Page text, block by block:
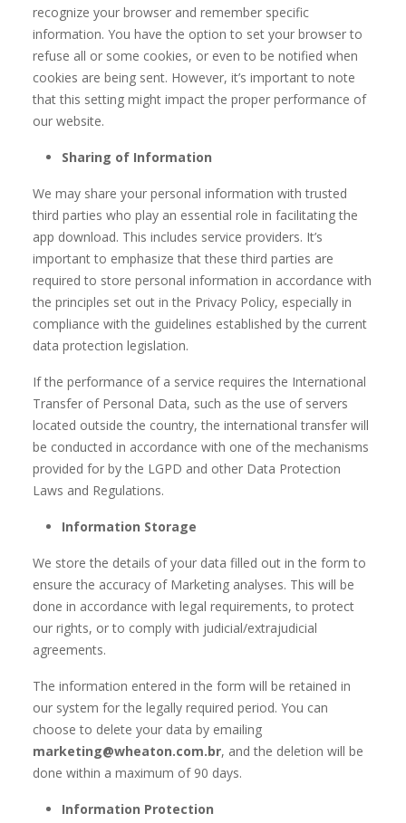
recognize your browser and remember specific
information. You have the option to set your browser to
refuse all or some cookies, or even to be notified when
cookies are being sent. However, it’s important to note
that this setting might impact the proper performance of
our website.
Sharing of Information
We may share your personal information with trusted
third parties who play an essential role in facilitating the
app download. This includes service providers. It’s
important to emphasize that these third parties are
required to store personal information in accordance with
the principles set out in the Privacy Policy, especially in
compliance with the guidelines established by the current
data protection legislation.
If the performance of a service requires the International
Transfer of Personal Data, such as the use of servers
located outside the country, the international transfer will
be conducted in accordance with one of the mechanisms
provided for by the LGPD and other Data Protection
Laws and Regulations.
Information Storage
We store the details of your data filled out in the form to
ensure the accuracy of Marketing analyses. This will be
done in accordance with legal requirements, to protect
our rights, or to comply with judicial/extrajudicial
agreements.
The information entered in the form will be retained in
our system for the legally required period. You can
choose to delete your data by emailing
marketing@wheaton.com.br, and the deletion will be
done within a maximum of 90 days.
Information Protection